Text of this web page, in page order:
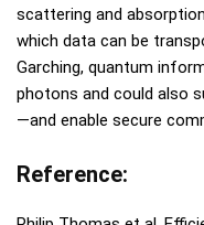
scattering and
which data can be
Garching, quantum
photons and could also
—and enable secure
Reference: